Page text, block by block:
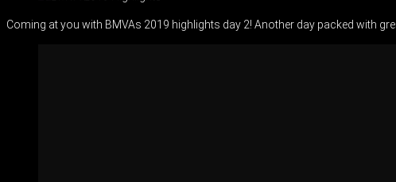
Coming at you with BMVAs 2019 highlights day 2! Another day packed with